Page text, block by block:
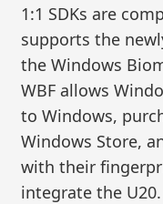
1:1 SDKs are
supports the
the Windows
WBF allows
to Windows,
Windows Store,
with their
integrate the U20.